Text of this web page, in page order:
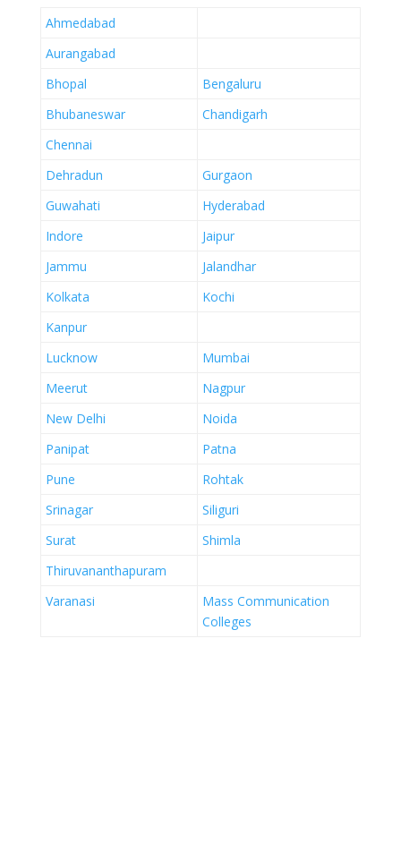
Ahmedabad
Aurangabad
Bhopal
Bengaluru
Bhubaneswar
Chandigarh
Chennai
Dehradun
Gurgaon
Guwahati
Hyderabad
Indore
Jaipur
Jammu
Jalandhar
Kolkata
Kochi
Kanpur
Lucknow
Mumbai
Meerut
Nagpur
New Delhi
Noida
Panipat
Patna
Pune
Rohtak
Srinagar
Siliguri
Surat
Shimla
Thiruvananthapuram
Varanasi
Mass Communication
Colleges